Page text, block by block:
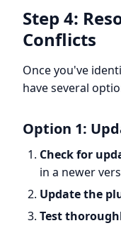
Step 4:
Conflicts
Once you've
have several
Option 1:
Check for
in a newer
Update the
Test